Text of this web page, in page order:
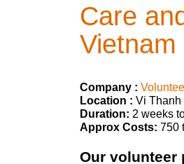
Care
Vietnam
Company :
Location : Vi Thanh
Duration: 2 weeks
Approx Costs: 750
Our volunteer